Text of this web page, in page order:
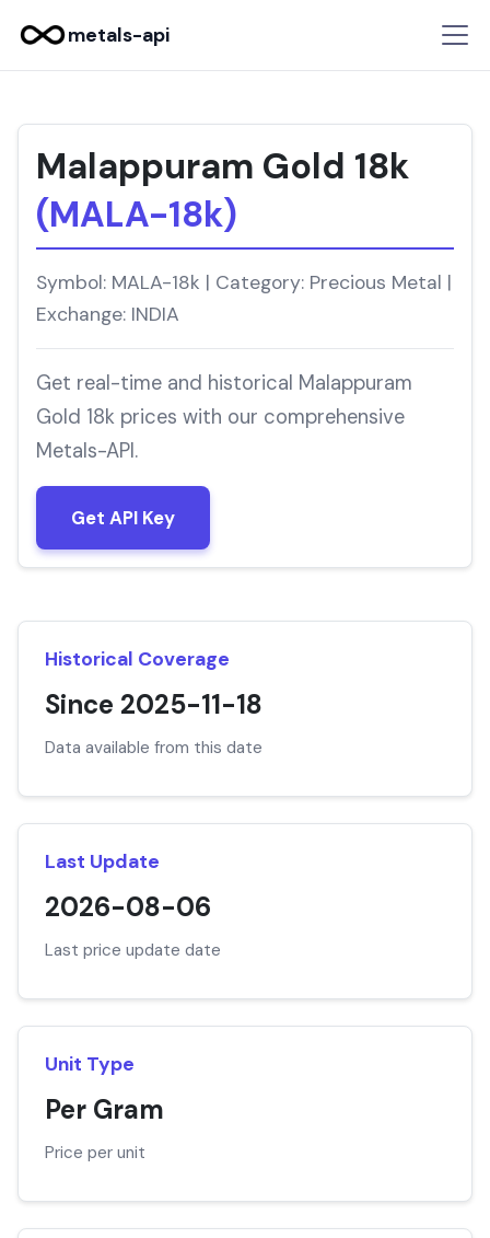
metals-api
Malappuram Gold 18k
(MALA-18k)
Symbol: MALA-18k | Category: Precious Metal |
Exchange: INDIA
Get real-time and historical Malappuram
Gold 18k prices with our comprehensive
Metals-API.
Get API Key
Historical Coverage
Since 2025-11-18
Data available from this date
Last Update
2026-08-06
Last price update date
Unit Type
Per Gram
Price per unit